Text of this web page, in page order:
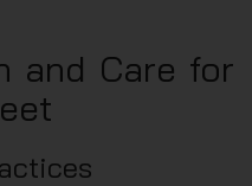
and Care for